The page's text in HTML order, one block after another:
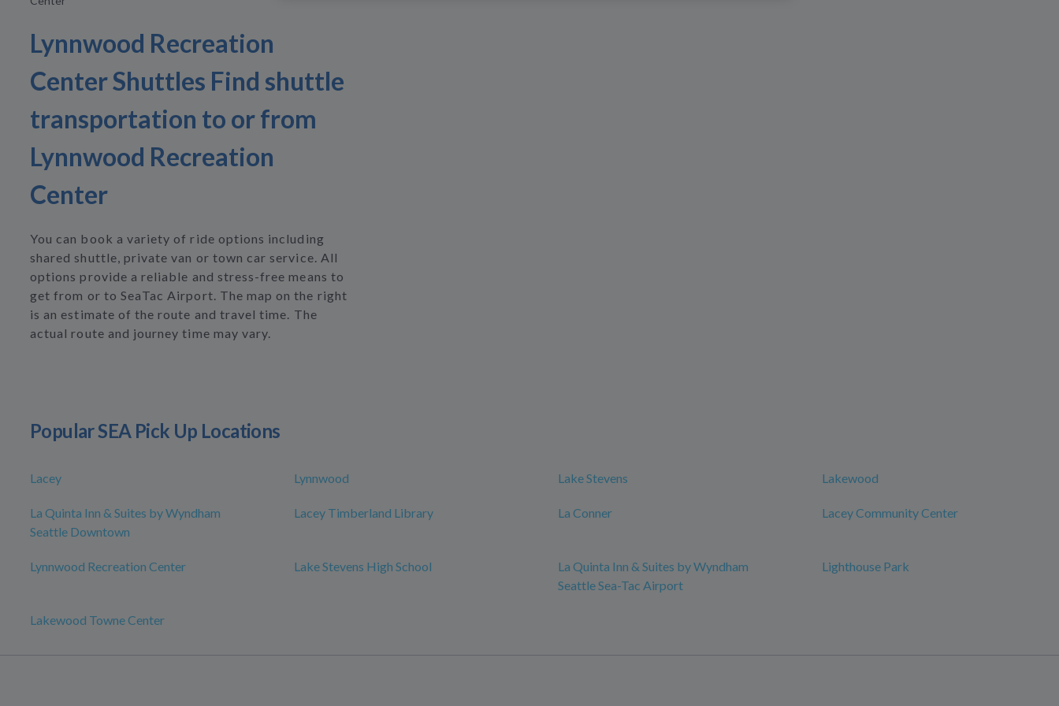
Lynnwood Recreation
Center Shuttles Find shuttle
transportation to or from
Lynnwood Recreation
Center
You can book a variety of ride options including
shared shuttle, private van or town car service. All
options provide a reliable and stress-free means to
get from or to SeaTac Airport. The map on the right
is an estimate of the route and travel time. The
actual route and journey time may vary.
Popular SEA Pick Up Locations
Lacey Lynnwood Lake Stevens Lakewood
La Quinta Inn & Suites by Wyndham
Seattle Downtown
Lacey Timberland Library La Conner Lacey Community Center
Lynnwood Recreation Center Lake Stevens High School
La Quinta Inn & Suites by Wyndham
Seattle Sea-Tac Airport
Lighthouse Park
Lakewood Towne Center